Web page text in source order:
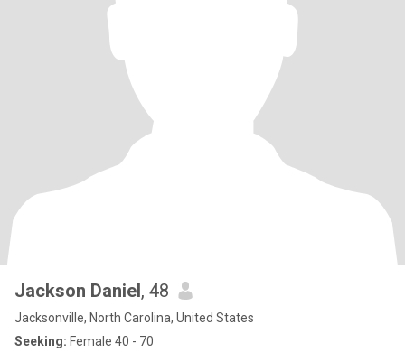
Jackson Daniel, 48
Jacksonville, North Carolina, United States
Seeking: Female 40 - 70